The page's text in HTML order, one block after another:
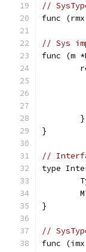
//
func
// Sys
func (m
	}
}
//
type
}
//
func